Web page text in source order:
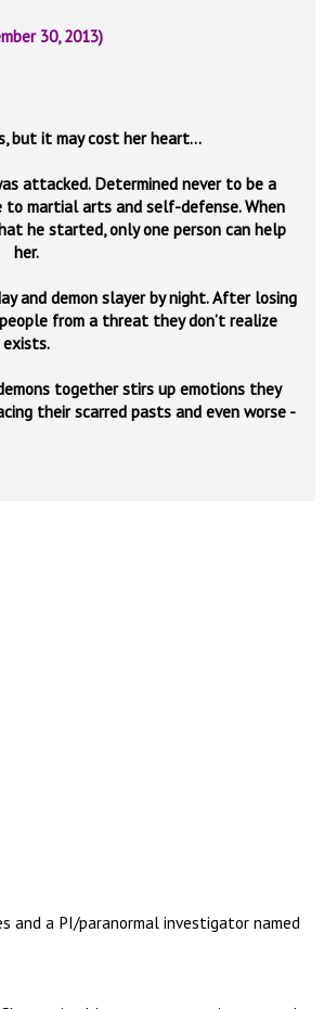
30, 2013)
but it may cost her heart…
attacked. Determined never to be a
to martial arts and self-defense. When
he started, only one person can help
her.
and demon slayer by night. After losing
from a threat they don’t realize
exists.
together stirs up emotions they
their scarred pasts and even worse -
and a PI/paranormal investigator named